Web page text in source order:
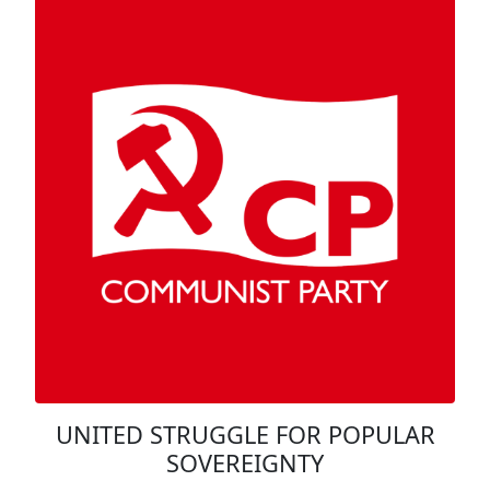
UNITED STRUGGLE FOR POPULAR
SOVEREIGNTY